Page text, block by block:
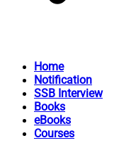
Home
Notification
SSB Interview
Books
eBooks
Courses